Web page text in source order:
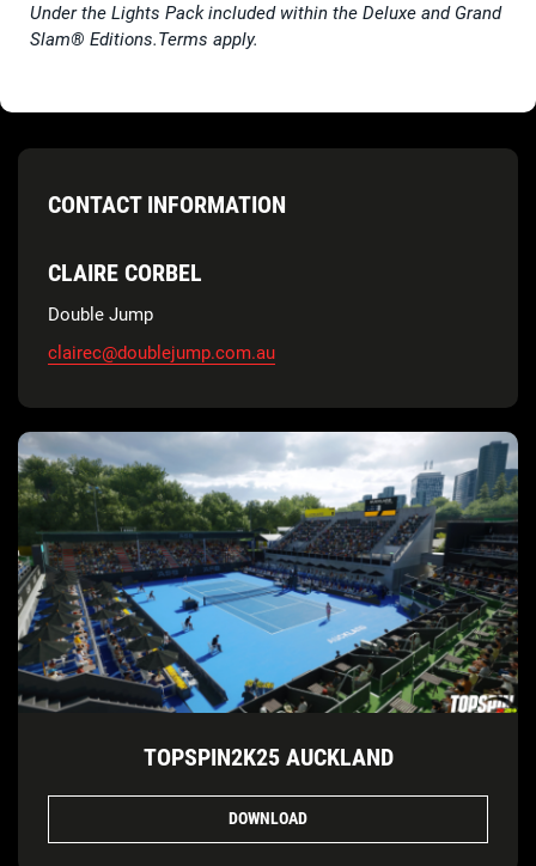
Under the Lights Pack included within the Deluxe and Grand
Slam® Editions.Terms apply.
CONTACT INFORMATION
CLAIRE CORBEL
Double Jump
clairec@doublejump.com.au
TOPSPIN2K25 AUCKLAND
DOWNLOAD